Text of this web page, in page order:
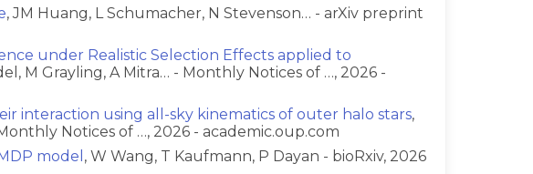
, JM Huang, L Schumacher, N Stevenson… - arXiv preprint
under Realistic Selection Effects applied to
M Grayling, A Mitra… - Monthly Notices of …, 2026 -
interaction using all-sky kinematics of outer halo stars,
Notices of …, 2026 - academic.oup.com
model , W Wang, T Kaufmann, P Dayan - bioRxiv, 2026